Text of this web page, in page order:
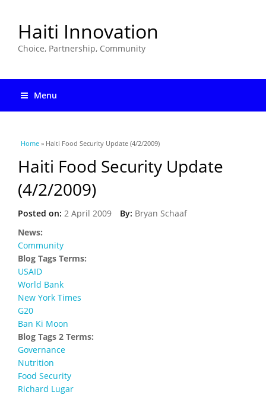
Haiti Innovation
Choice, Partnership, Community
Menu
You are here
Home » Haiti Food Security Update (4/2/2009)
Haiti Food Security Update
(4/2/2009)
Posted on: 2 April 2009 By: Bryan Schaaf
News:
Community
Blog Tags Terms:
USAID
World Bank
New York Times
G20
Ban Ki Moon
Blog Tags 2 Terms:
Governance
Nutrition
Food Security
Richard Lugar